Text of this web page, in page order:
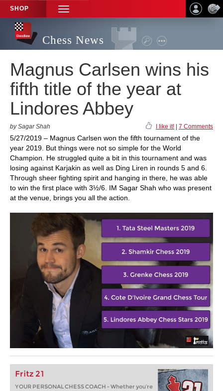
SHOP
TOGGLE
NAVIGATION
Chess News
Magnus Carlsen wins his
fifth title of the year at
Lindores Abbey
by Sagar Shah I like it! 7 Comments
5/27/2019 – Magnus Carlsen won the fifth tournament of the
year 2019. But things were not so simple for the World
Champion. He struggled quite a bit in this tournament and was
losing against Karjakin as well as Ding Liren in rounds 5 and 6.
Through sheer fighting spirit and hanging in there, he was able
to win the first place with 3½/6. IM Sagar Shah who was present
at the venue, brings you all the action.
Fritz 21
YOUR PERSONAL CHESS COACH - Whether you’re